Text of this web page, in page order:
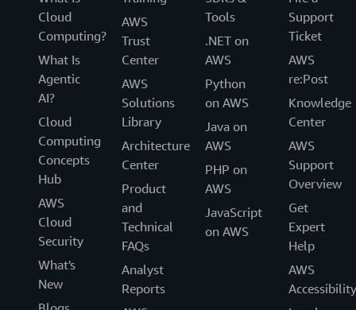
Cloud
Computing?
What Is
Agentic
AI?
Cloud
Computing
Concepts
Hub
AWS
Cloud
Security
What's
New
AWS
Trust
Center
AWS
Solutions
Library
Architecture
Center
Product
and
Technical
FAQs
Analyst
Reports
Tools
.NET on
AWS
Python
on AWS
Java on
AWS
PHP on
AWS
JavaScript
on AWS
Support
Ticket
AWS
re:Post
Knowledge
Center
AWS
Support
Overview
Get
Expert
Help
AWS
Accessibility